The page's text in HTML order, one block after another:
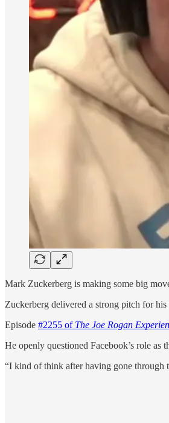
Mark Zuckerberg is making some big
Zuckerberg delivered a strong pitch for
Episode #2255 of The Joe Rogan
He openly questioned Facebook’s role
“I kind of think after having gone through